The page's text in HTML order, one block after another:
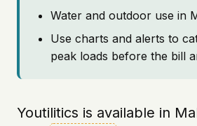
Water and outdoor use in
Use charts and alerts to
peak loads before the bill
Youtilitics is available in